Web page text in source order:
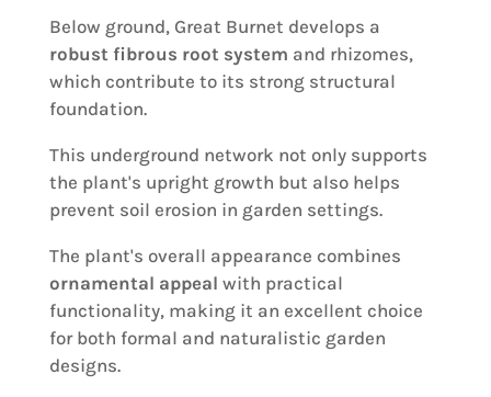
Below ground, Great Burnet develops a
robust fibrous root system and rhizomes,
which contribute to its strong structural
foundation.
This underground network not only supports
the plant's upright growth but also helps
prevent soil erosion in garden settings.
The plant's overall appearance combines
ornamental appeal with practical
functionality, making it an excellent choice
for both formal and naturalistic garden
designs.